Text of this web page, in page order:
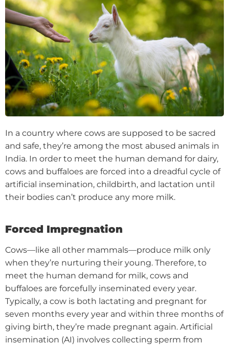
In a country where cows are supposed to be sacred
and safe, they’re among the most abused animals in
India. In order to meet the human demand for dairy,
cows and buffaloes are forced into a dreadful cycle of
artificial insemination, childbirth, and lactation until
their bodies can’t produce any more milk.
Forced Impregnation
Cows—like all other mammals—produce milk only
when they’re nurturing their young. Therefore, to
meet the human demand for milk, cows and
buffaloes are forcefully inseminated every year.
Typically, a cow is both lactating and pregnant for
seven months every year and within three months of
giving birth, they’re made pregnant again. Artificial
insemination (AI) involves collecting sperm from